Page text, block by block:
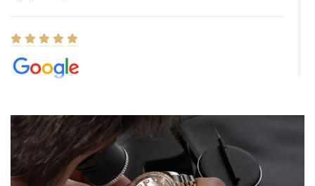
8/1/2026
Easy, smooth, experience! Showed up without an appointment
(remember to make an appointment if you're going in peraon) but
Joshua was kind enough to assist me and helped me find exactly
what I was looking for! I was in and out in under 30 minutes with a
beautiful watch for my husband that he loved. Will be back shopping